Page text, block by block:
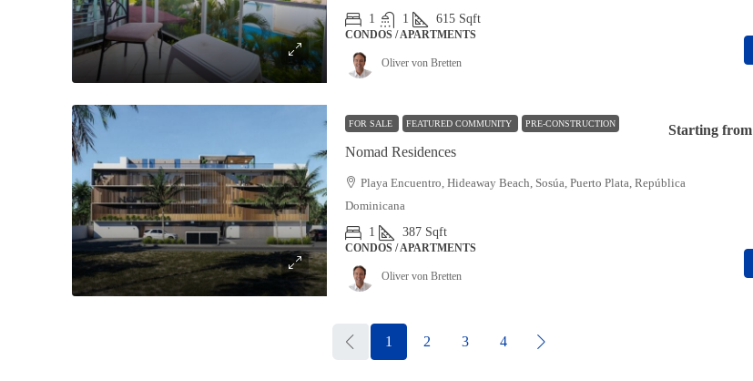
1
1 615 Sqft
CONDOS / APARTMENTS
Oliver von Bretten
FOR SALE FEATURED COMMUNITY PRE-CONSTRUCTION
Nomad Residences
Starting from
Playa Encuentro, Hideaway Beach, Sosúa, Puerto Plata, República
Dominicana
1
387 Sqft
CONDOS / APARTMENTS
Oliver von Bretten
1 2 3 4